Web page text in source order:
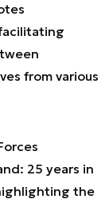
from various
25 years in
the